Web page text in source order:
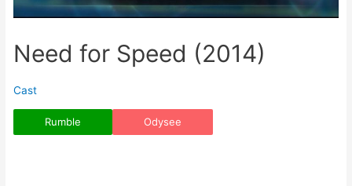
Need for Speed (2014)
Cast
Rumble Odysee